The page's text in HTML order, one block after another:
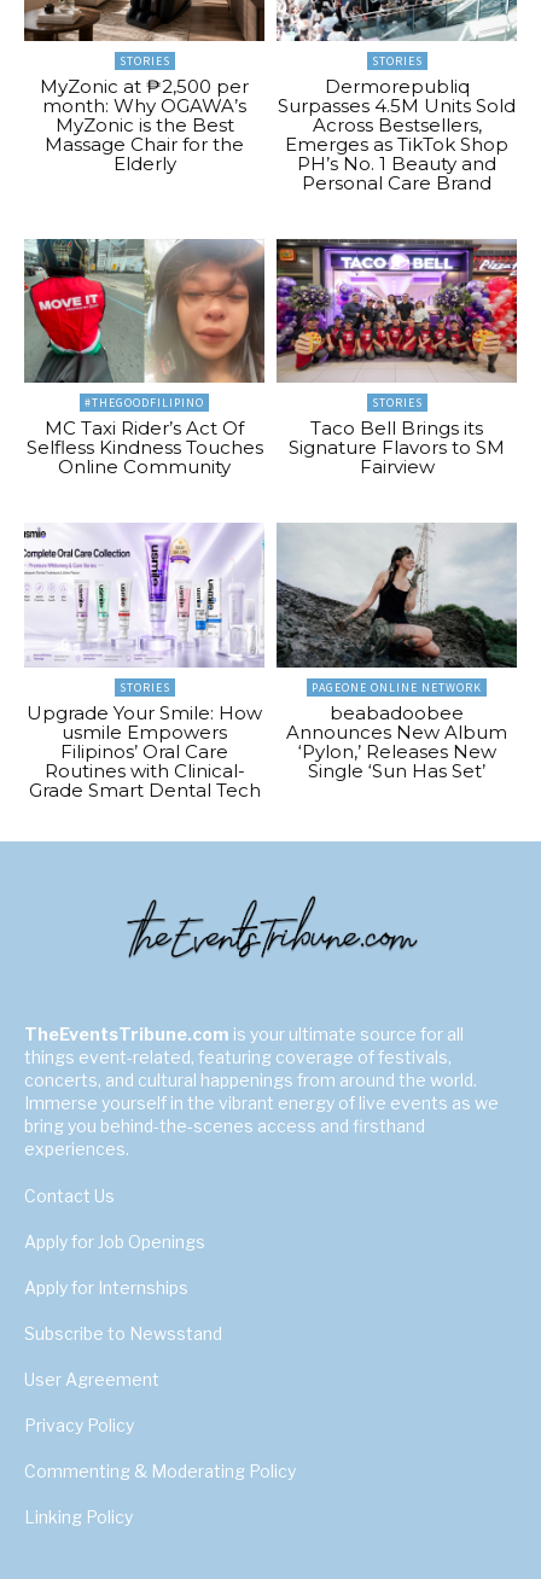
STORIES
MyZonic at ₱2,500 per
month: Why OGAWA’s
MyZonic is the Best
Massage Chair for the
Elderly
STORIES
Dermorepubliq
Surpasses 4.5M Units Sold
Across Bestsellers,
Emerges as TikTok Shop
PH’s No. 1 Beauty and
Personal Care Brand
#THEGOODFILIPINO
MC Taxi Rider’s Act Of
Selfless Kindness Touches
Online Community
STORIES
Taco Bell Brings its
Signature Flavors to SM
Fairview
STORIES
Upgrade Your Smile: How
usmile Empowers
Filipinos’ Oral Care
Routines with Clinical-
Grade Smart Dental Tech
PAGEONE ONLINE NETWORK
beabadoobee
Announces New Album
‘Pylon,’ Releases New
Single ‘Sun Has Set’
TheEventsTribune.com is your ultimate source for all
things event-related, featuring coverage of festivals,
concerts, and cultural happenings from around the world.
Immerse yourself in the vibrant energy of live events as we
bring you behind-the-scenes access and firsthand
experiences.
Contact Us
Apply for Job Openings
Apply for Internships
Subscribe to Newsstand
User Agreement
Privacy Policy
Commenting & Moderating Policy
Linking Policy